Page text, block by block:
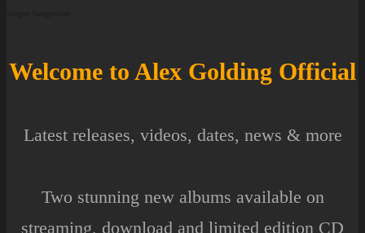
Welcome to Alex Golding Official
Latest releases, videos, dates, news & more
Two stunning new albums available on
streaming, download and limited edition CD